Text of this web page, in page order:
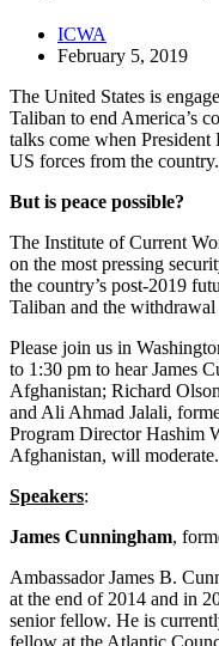
ICWA
February 5, 2019
The United States is
Taliban to end America’s
talks come when
US forces from the country.
But is peace possible?
The Institute of Current
on the most pressing
the country’s post-2019
Taliban and the
Please join us in
to 1:30 pm to hear James
Afghanistan; Richard
and Ali Ahmad Jalali,
Program Director Hashim
Afghanistan, will moderate.
Speakers:
James Cunningham,
Ambassador James B.
at the end of 2014 and in
senior fellow. He is
fellow at the Atlantic